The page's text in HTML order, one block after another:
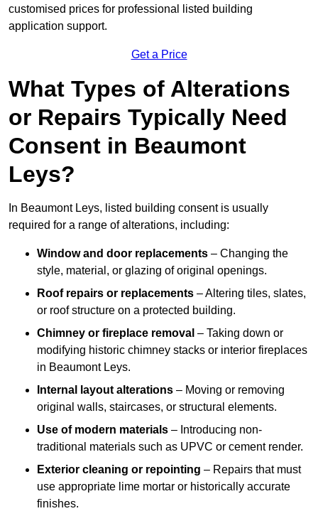
customised prices for professional listed building
application support.
Get a Price
What Types of Alterations
or Repairs Typically Need
Consent in Beaumont
Leys?
In Beaumont Leys, listed building consent is usually
required for a range of alterations, including:
Window and door replacements – Changing the
style, material, or glazing of original openings.
Roof repairs or replacements – Altering tiles, slates,
or roof structure on a protected building.
Chimney or fireplace removal – Taking down or
modifying historic chimney stacks or interior fireplaces
in Beaumont Leys.
Internal layout alterations – Moving or removing
original walls, staircases, or structural elements.
Use of modern materials – Introducing non-
traditional materials such as UPVC or cement render.
Exterior cleaning or repointing – Repairs that must
use appropriate lime mortar or historically accurate
finishes.